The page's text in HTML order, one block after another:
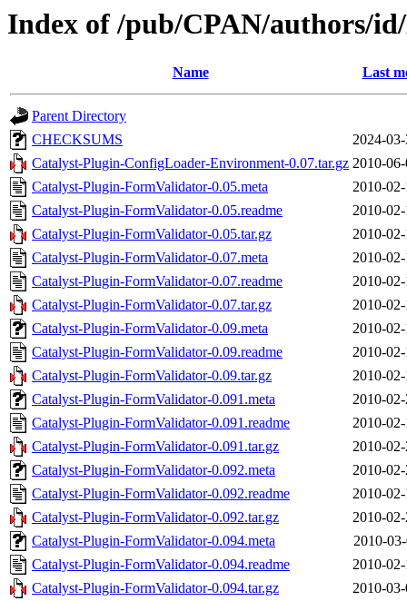
Index of /pub/CPAN/authors/
Name Last
Parent Directory
CHECKSUMS
2024-
Catalyst-Plugin-ConfigLoader-Environment-0.07.tar.gz 2010-
Catalyst-Plugin-FormValidator-0.05.meta
2010-
Catalyst-Plugin-FormValidator-0.05.readme
2010-
Catalyst-Plugin-FormValidator-0.05.tar.gz
2010-
Catalyst-Plugin-FormValidator-0.07.meta
2010-
Catalyst-Plugin-FormValidator-0.07.readme
2010-
Catalyst-Plugin-FormValidator-0.07.tar.gz
2010-
Catalyst-Plugin-FormValidator-0.09.meta
2010-
Catalyst-Plugin-FormValidator-0.09.readme
2010-
Catalyst-Plugin-FormValidator-0.09.tar.gz
2010-
Catalyst-Plugin-FormValidator-0.091.meta
2010-
Catalyst-Plugin-FormValidator-0.091.readme
2010-
Catalyst-Plugin-FormValidator-0.091.tar.gz
2010-
Catalyst-Plugin-FormValidator-0.092.meta
2010-
Catalyst-Plugin-FormValidator-0.092.readme
2010-
Catalyst-Plugin-FormValidator-0.092.tar.gz
2010-
Catalyst-Plugin-FormValidator-0.094.meta
2010-
Catalyst-Plugin-FormValidator-0.094.readme
2010-
Catalyst-Plugin-FormValidator-0.094.tar.gz
2010-